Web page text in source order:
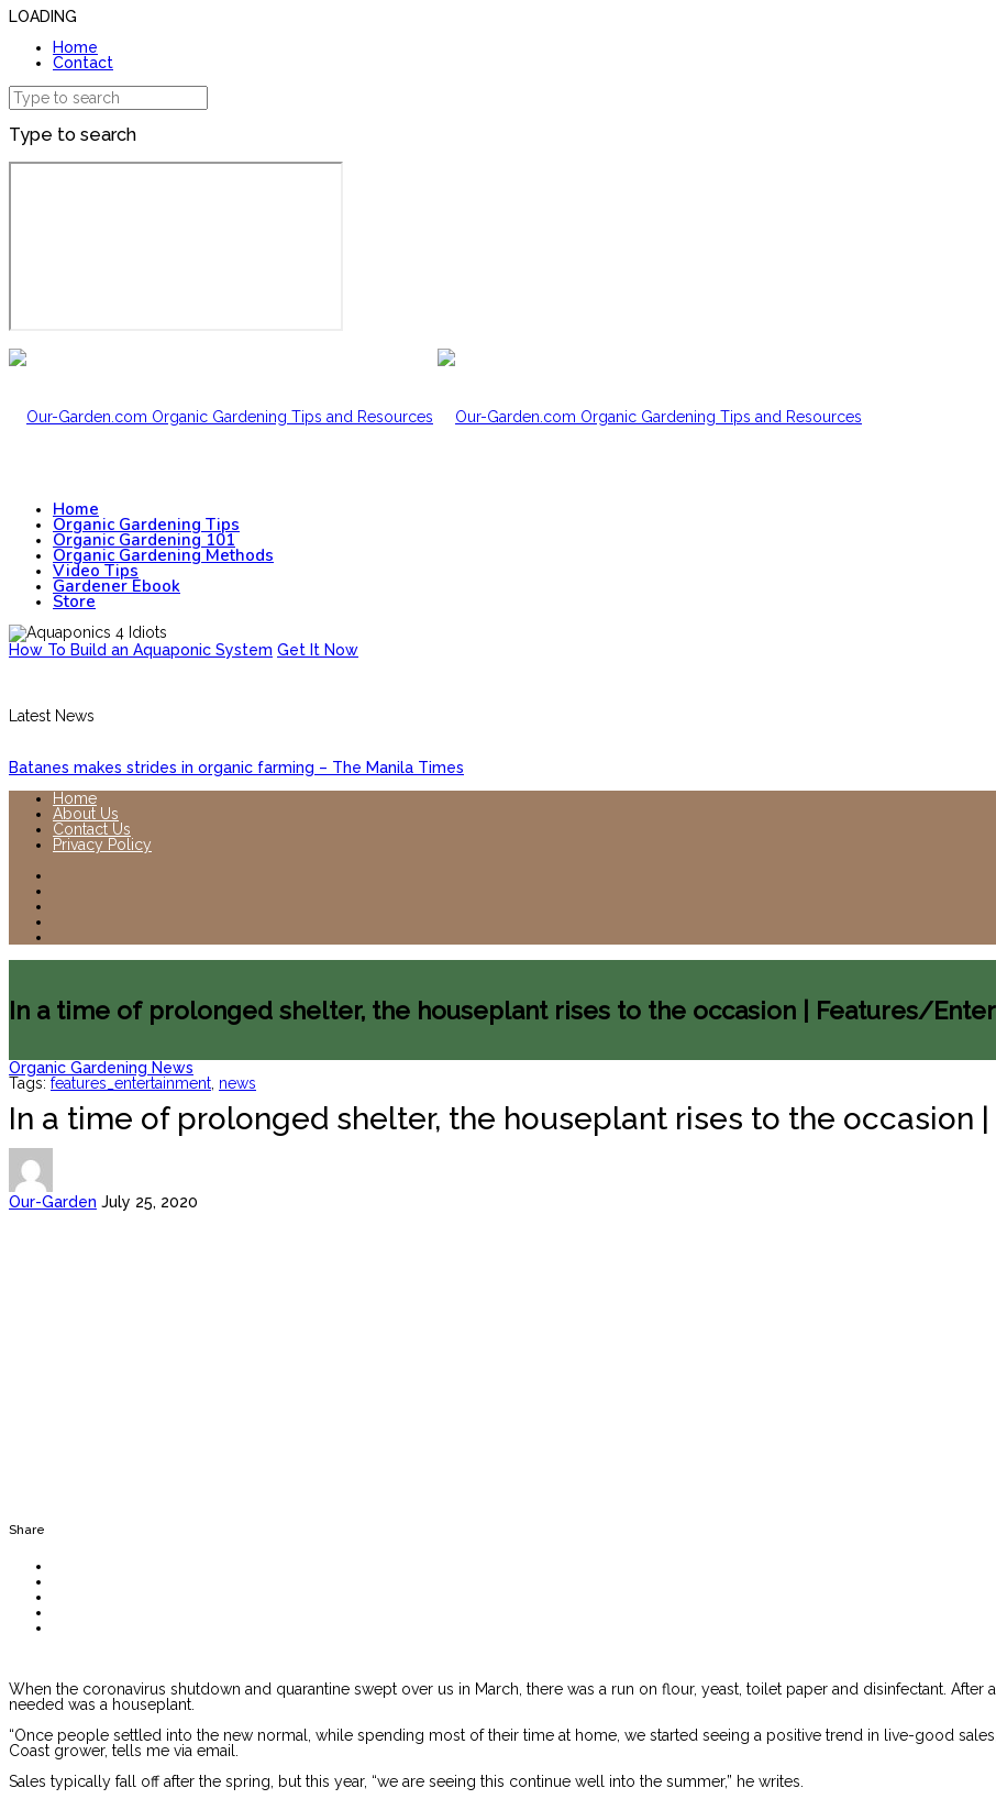
LOADING
Home
Contact
Type to search
Home
Organic Gardening Tips
Organic Gardening 101
Organic Gardening Methods
Video Tips
Gardener Ebook
Store
How To Build an Aquaponic System Get It Now
Latest News
Batanes makes strides in organic farming – The Manila Times
Home
About Us
Contact Us
Privacy Policy
In a time of prolonged shelter, the houseplant rises to the occasion | Features/
Organic Gardening News
Tags: features_entertainment, news
In a time of prolonged shelter, the houseplant rises to the occasion
Our-Garden July 25, 2020
Share
When the coronavirus shutdown and quarantine swept over us in March, there was a run on flour, yeast, toilet paper and disinfectant.
needed was a houseplant.
“Once people settled into the new normal, while spending most of their time at home, we started seeing a positive trend in live-good
Coast grower, tells me via email.
Sales typically fall off after the spring, but this year, “we are seeing this continue well into the summer,” he writes.